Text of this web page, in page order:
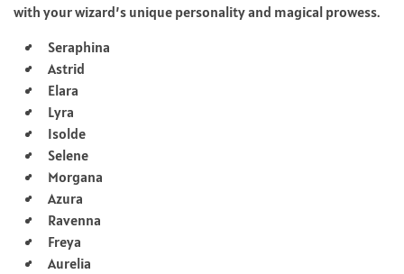
with your wizard’s unique personality and magical prowess.
Seraphina
Astrid
Elara
Lyra
Isolde
Selene
Morgana
Azura
Ravenna
Freya
Aurelia